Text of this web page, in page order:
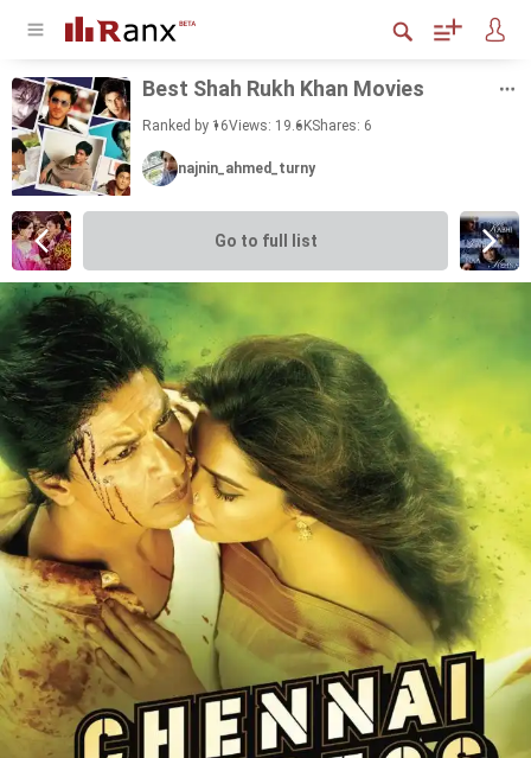
Best Shah Rukh Khan Movies
Ranked by 16Views: 19.6KShares: 6
najnin_ahmed_turny
Go to full list